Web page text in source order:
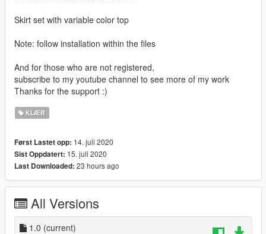
Skirt set with variable color top
Note: follow installation within the files
And for those who are not registered,
subscribe to my youtube channel to see more of my work
Thanks for the support :)
KLÆR
Først Lastet opp: 14. juli 2020
Sist Oppdatert: 15. juli 2020
Last Downloaded: 23 hours ago
All Versions
1.0 (current)